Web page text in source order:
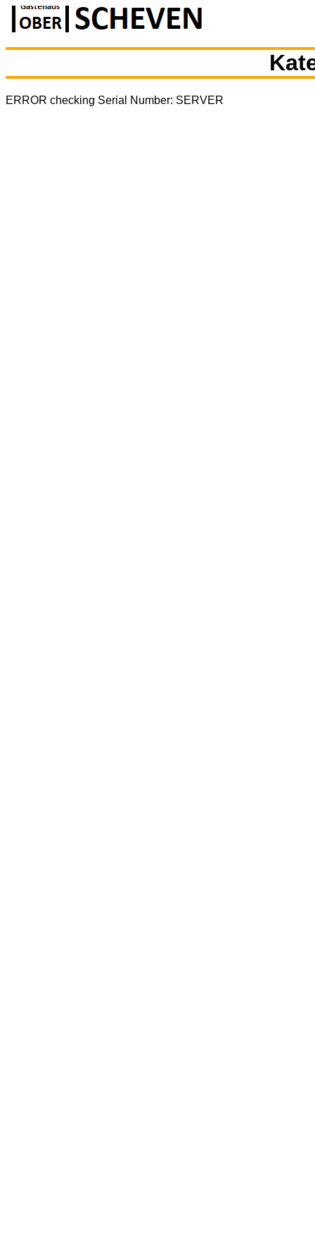
ERROR checking Serial Number: SERVER